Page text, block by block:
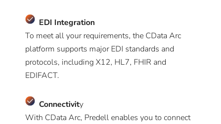
EDI Integration
To meet all your requirements, the CData Arc
platform supports major EDI standards and
protocols, including X12, HL7, FHIR and
EDIFACT.
Connectivity
With CData Arc, Predell enables you to connect